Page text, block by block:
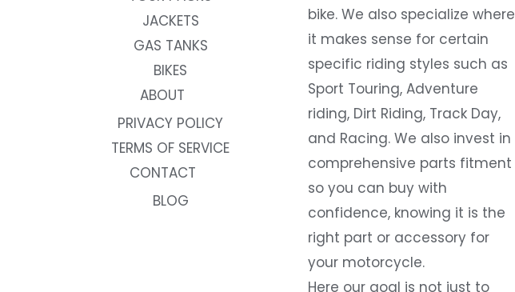
JACKETS
GAS TANKS
BIKES
ABOUT
PRIVACY POLICY
TERMS OF SERVICE
CONTACT
BLOG
bike. We also specialize where
it makes sense for certain
specific riding styles such as
Sport Touring, Adventure
riding, Dirt Riding, Track Day,
and Racing. We also invest in
comprehensive parts fitment
so you can buy with
confidence, knowing it is the
right part or accessory for
your motorcycle.
Here our goal is not just to